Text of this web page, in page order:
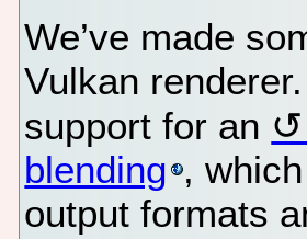
We’ve made
Vulkan
support for an
blending ,
output formats